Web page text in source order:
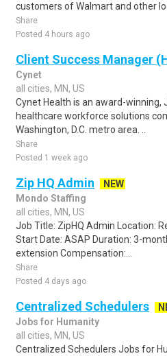
customers of Walmart and other
Share
Posted 4 hours ago
Client Success Manager
Cynet
all cities, MN, US
Cynet Health is an award-
healthcare workforce solutions
Washington, D.C. metro area. ..
Share
Posted 1 week ago
Zip HQ Admin
NEW
Mondo Staffing
all cities, MN, US
Job Title: ZipHQ Admin Location:
Start Date: ASAP Duration: 3-
extension Compensation:...
Share
Posted 4 days ago
Centralized Schedulers
Jobs for Humanity
all cities, MN, US
Centralized Schedulers Jobs for